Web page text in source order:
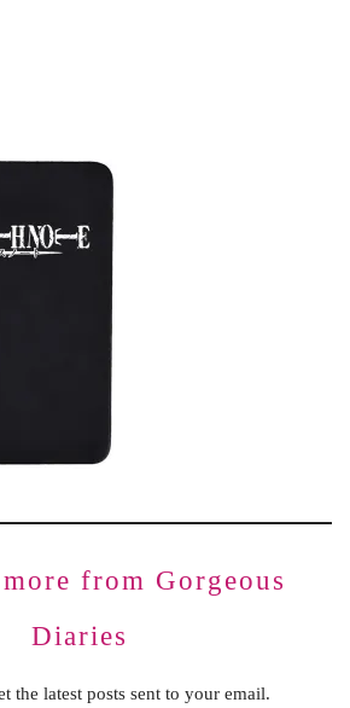
from Gorgeous
Diaries
the latest posts sent to your email.